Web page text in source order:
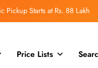
Pickup Starts at Rs. 88 Lakh
to Introduce the First
Nevo Model
Price Lists